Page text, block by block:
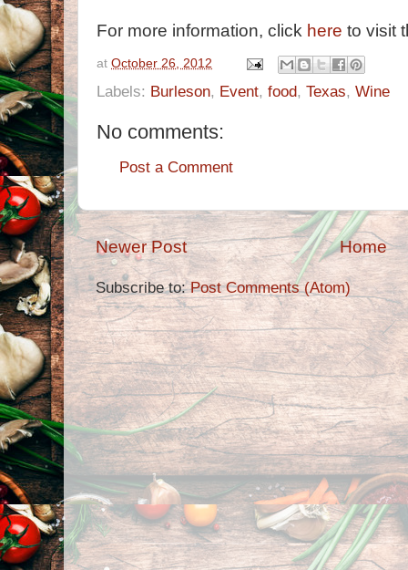
For more information, click here to visit
at October 26, 2012
Labels: Burleson, Event, food, Texas, Wine
No comments:
Post a Comment
Newer Post Home
Subscribe to:Post Comments (Atom)